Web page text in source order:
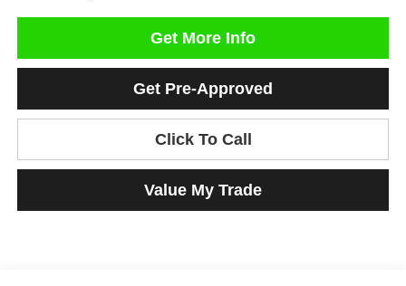
Get More Info
Get Pre-Approved
Click To Call
Value My Trade